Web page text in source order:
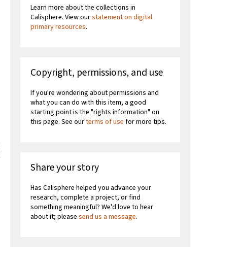
Learn more about the collections in
Calisphere. View ourstatement on digital
primary resources.
Copyright, permissions, and use
If you're wondering about permissions and
what you can do with this item, a good
starting point is the "rights information" on
this page. See ourterms of use for more tips.
Share your story
Has Calisphere helped you advance your
research, complete a project, or find
something meaningful? We'd love to hear
about it; pleasesend us a message.